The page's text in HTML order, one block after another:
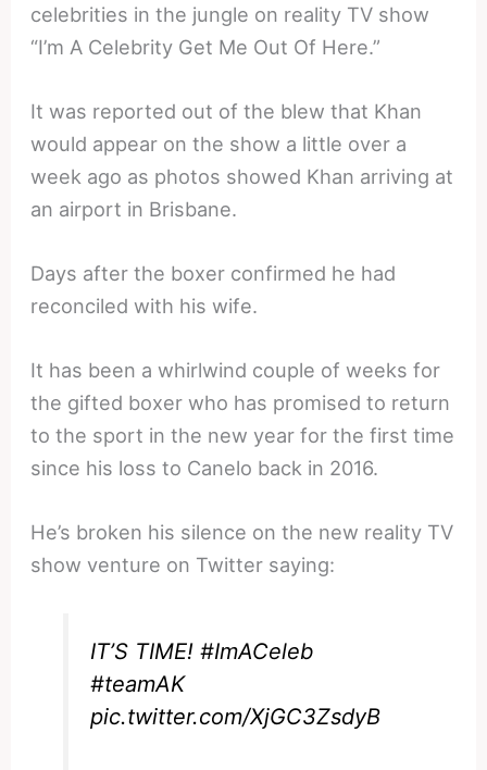
celebrities in the jungle on reality TV show
“I’m A Celebrity Get Me Out Of Here.”
It was reported out of the blew that Khan
would appear on the show a little over a
week ago as photos showed Khan arriving at
an airport in Brisbane.
Days after the boxer confirmed he had
reconciled with his wife.
It has been a whirlwind couple of weeks for
the gifted boxer who has promised to return
to the sport in the new year for the first time
since his loss to Canelo back in 2016.
He’s broken his silence on the new reality TV
show venture on Twitter saying:
IT’S TIME!#ImACeleb
#teamAK
pic.twitter.com/XjGC3ZsdyB